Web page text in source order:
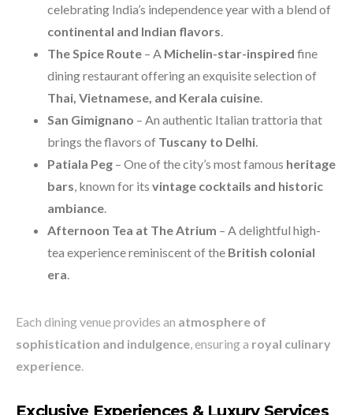
celebrating India’s independence year with a blend of
continental and Indian flavors.
The Spice Route – A Michelin-star-inspired fine
dining restaurant offering an exquisite selection of
Thai, Vietnamese, and Kerala cuisine.
San Gimignano – An authentic Italian trattoria that
brings the flavors of Tuscany to Delhi.
Patiala Peg – One of the city’s most famous heritage
bars, known for its vintage cocktails and historic
ambiance.
Afternoon Tea at The Atrium – A delightful high-
tea experience reminiscent of the British colonial
era.
Each dining venue provides an atmosphere of
sophistication and indulgence, ensuring a royal culinary
experience.
Exclusive Experiences & Luxury Services